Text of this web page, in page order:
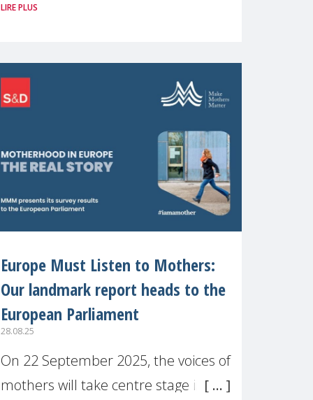
across 11 EU Member States and
motherhood is still not properly
LIRE PLUS
Europe Must Listen to Mothers:
Our landmark report heads to the
European Parliament
28.08.25
On 22 September 2025, the voices of
mothers will take centre stage in